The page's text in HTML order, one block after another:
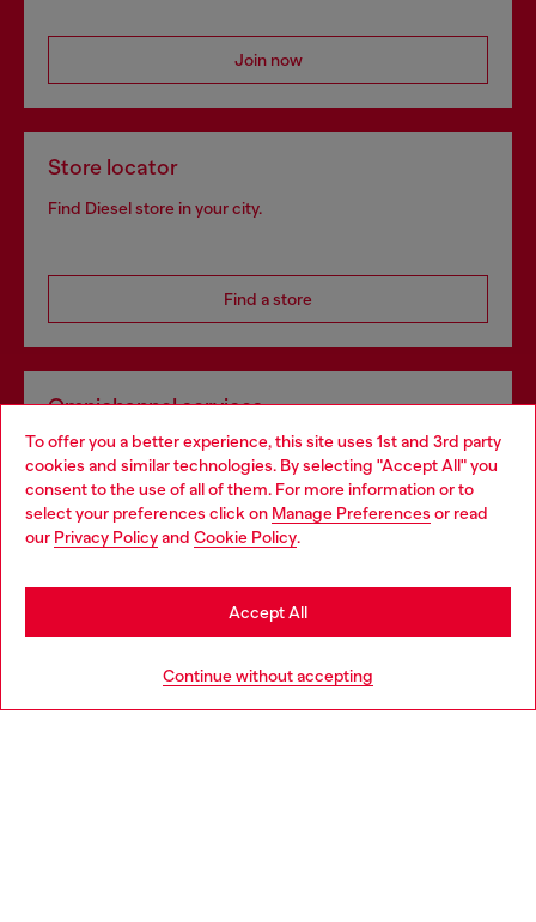
To offer you a better experience, this site uses 1st and 3rd party
cookies and similar technologies. By selecting "Accept All" you
consent to the use of all of them. For more information or to
select your preferences click on Manage Preferences or read
our Privacy Policyand Cookie Policy.
Continue without accepting
Accept All
Join now
Store locator
Find Diesel store in your city.
Find a store
Omnichannel services
Discover all our services, both online and in store.
Discover more
Choose your location
You are currently browsing Lithuania website, but it seems you
may be based in United States